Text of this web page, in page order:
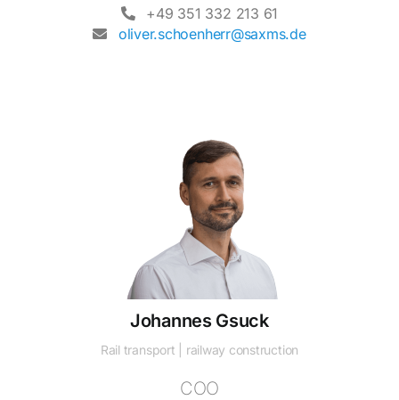
+49 351 332 213 61
oliver.schoenherr@saxms.de
Johannes Gsuck
Rail transport | railway construction
COO